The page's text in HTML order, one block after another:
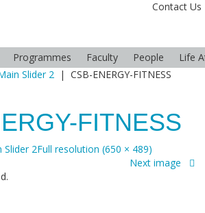
Contact Us
Programmes Faculty People
Life
Slider 2 | CSB-ENERGY-FITNESS
FITNESS
Slider 2Full resolution (650 × 489)
Next image